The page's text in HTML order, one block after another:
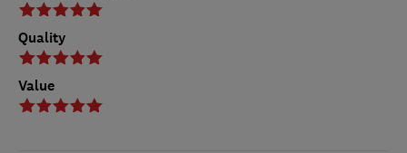
Quality
Value